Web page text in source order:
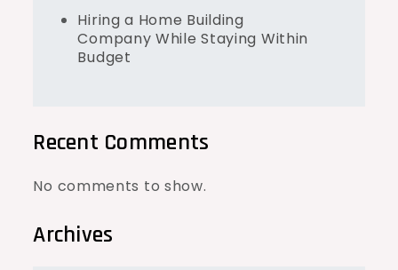
Hiring a Home Building
Company While Staying Within
Budget
Recent Comments
No comments to show.
Archives